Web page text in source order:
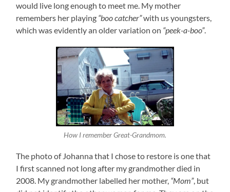
would live long enough to meet me. My mother
remembers her playing “boo catcher”with us youngsters,
which was evidently an older variation on “peek-a-boo”.
How I remember Great-Grandmom.
The photo of Johanna that I chose to restore is one that
I first scanned not long after my grandmother died in
2008. My grandmother labelled her mother, “Mom”, but